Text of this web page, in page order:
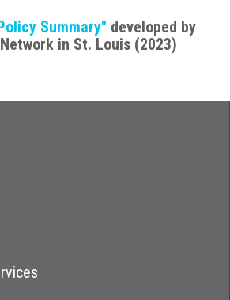
Summary" developed by
in St. Louis (2023)